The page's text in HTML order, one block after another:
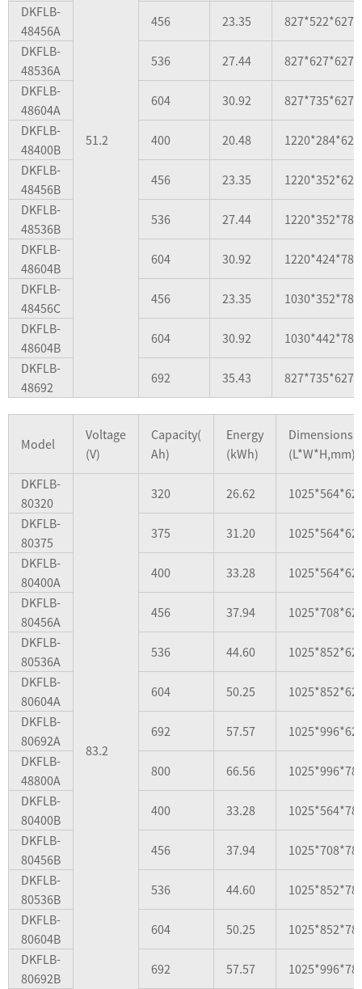
51.2
DKFLB-
48456A
456 23.35
827*522*627
DKFLB-
48536A
536 27.44
827*627*627
DKFLB-
48604A
604 30.92
827*735*627
DKFLB-
48400B
400 20.48
1220*284*627
DKFLB-
48456B
456 23.35
1220*352*627
DKFLB-
48536B
536 27.44
1220*352*784
DKFLB-
48604B
604 30.92
1220*424*784
DKFLB-
48456C
456 23.35
1030*352*784
DKFLB-
48604B
604 30.92
1030*442*784
DKFLB-
48692
692 35.43 827*735*627
Model
Voltage
(V)
Capacity(
Ah)
Energy
(kWh)
Dimensions
(L*W*H,mm)
DKFLB-
80320
83.2
320 26.62
DKFLB-
80375
375 31.20
DKFLB-
80400A
400 33.28
DKFLB-
80456A
456 37.94
DKFLB-
80536A
536 44.60
DKFLB-
80604A
604 50.25
DKFLB-
80692A
692 57.57
DKFLB-
48800A
800 66.56
DKFLB-
80400B
400 33.28
DKFLB-
80456B
456 37.94
DKFLB-
80536B
536 44.60
DKFLB-
80604B
604 50.25
DKFLB-
80692B
692 57.57